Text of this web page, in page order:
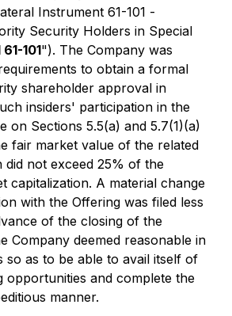
Instrument 61-101 -
Security Holders in Special
61-101"). The Company was
to obtain a formal
shareholder approval in
insiders' participation in the
on Sections 5.5(a) and 5.7(1)(a)
fair market value of the related
did not exceed 25% of the
capitalization. A material change
with the Offering was filed less
of the closing of the
Company deemed reasonable in
so as to be able to avail itself of
opportunities and complete the
manner.